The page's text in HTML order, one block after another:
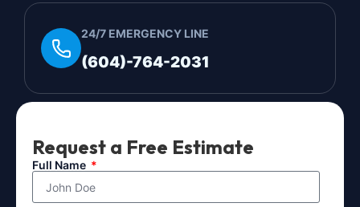
24/7 EMERGENCY LINE
(604)-764-2031
Request a Free Estimate
Full Name